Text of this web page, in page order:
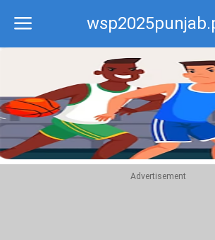
Recommend
Top
Advertisement